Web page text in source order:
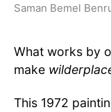
Saman Bemel
What works by
make
This 1972